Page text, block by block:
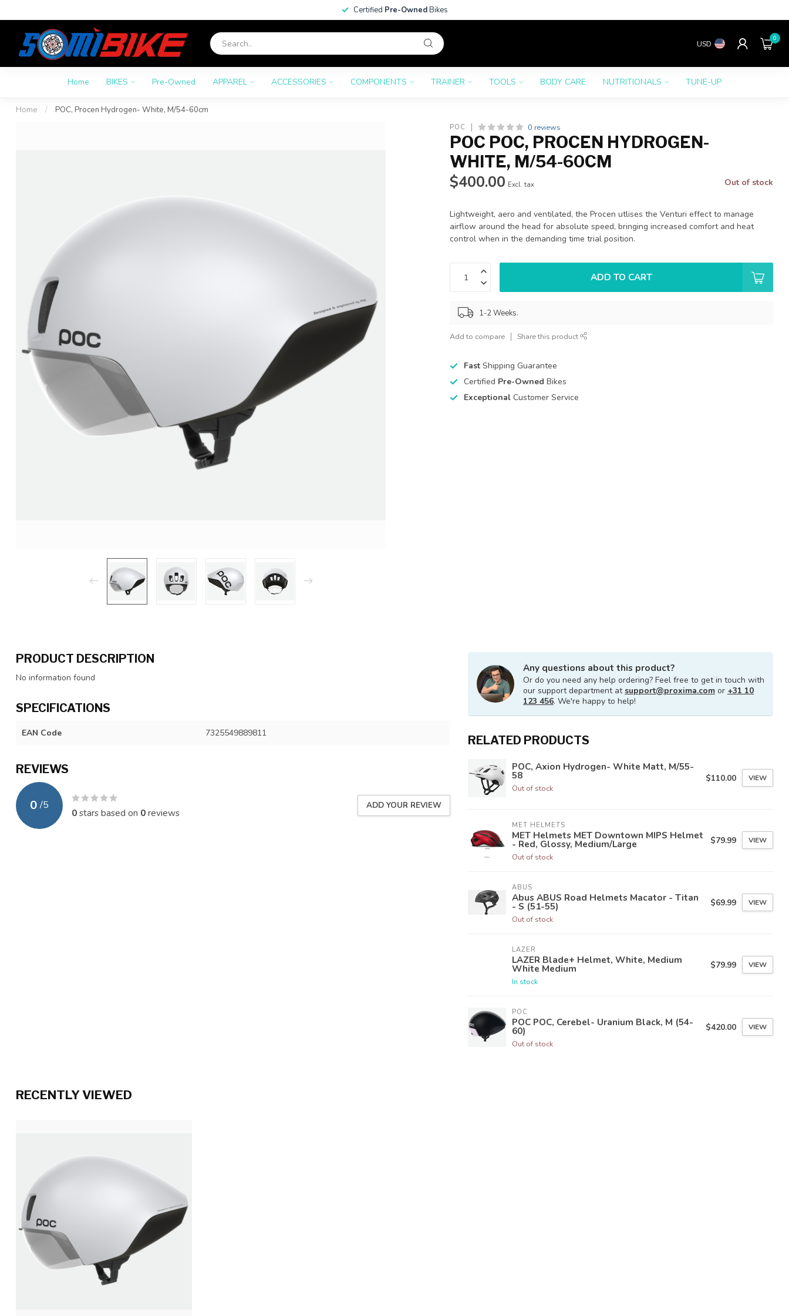
Certified Pre-OwnedBikes
USD
0
Home BIKES Pre-Owned APPAREL ACCESSORIES COMPONENTS TRAINER TOOLS BODY CARE NUTRITIONALS TUNE-UP
Home / POC, Procen Hydrogen- White, M/54-60cm
POC 0 reviews
POC POC, PROCEN HYDROGEN-
WHITE, M/54-60CM
$400.00 Excl. tax Out of stock
Lightweight, aero and ventilated, the Procen utlises the Venturi effect to manage
airflow around the head for absolute speed, bringing increased comfort and heat
control when in the demanding time trial position.
ADD TO CART
1-2 Weeks.
Add to compare Share this product
FastShipping Guarantee
Certified Pre-Owned Bikes
ExceptionalCustomer Service
PRODUCT DESCRIPTION
No information found
SPECIFICATIONS
EAN Code 7325549889811
REVIEWS
0 /5
0stars based on 0reviews
ADD YOUR REVIEW
Any questions about this product?
Or do you need any help ordering? Feel free to get in touch with
our support department atsupport@proxima.com or +31 10
123 456. We're happy to help!
RELATED PRODUCTS
POC, Axion Hydrogen- White Matt, M/55-
58
Out of stock
$110.00 VIEW
MET HELMETS
MET Helmets MET Downtown MIPS Helmet
- Red, Glossy, Medium/Large
Out of stock
$79.99 VIEW
ABUS
Abus ABUS Road Helmets Macator - Titan
- S (51-55)
Out of stock
$69.99 VIEW
LAZER
LAZER Blade+ Helmet, White, Medium
White Medium
In stock
$79.99 VIEW
POC
POC POC, Cerebel- Uranium Black, M (54-
60)
Out of stock
$420.00 VIEW
RECENTLY VIEWED